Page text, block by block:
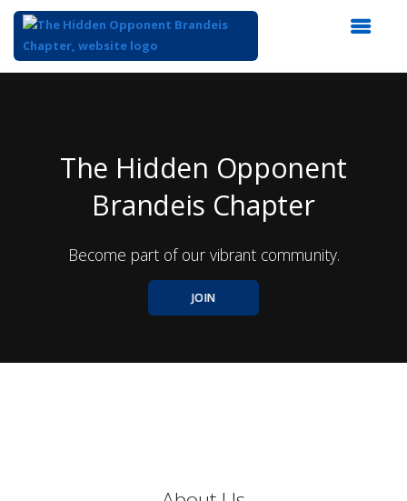
The Hidden Opponent
Brandeis Chapter
Become part of our vibrant community.
JOIN